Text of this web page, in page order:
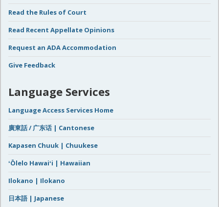
Read the Rules of Court
Read Recent Appellate Opinions
Request an ADA Accommodation
Give Feedback
Language Services
Language Access Services Home
廣東話 / 广东话 | Cantonese
Kapasen Chuuk | Chuukese
ʻŌlelo Hawaiʻi | Hawaiian
Ilokano | Ilokano
日本語 | Japanese